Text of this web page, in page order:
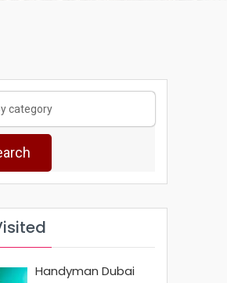
Handyman Dubai